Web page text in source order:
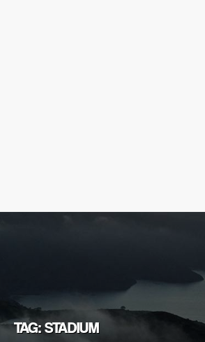
TAG: STADIUM